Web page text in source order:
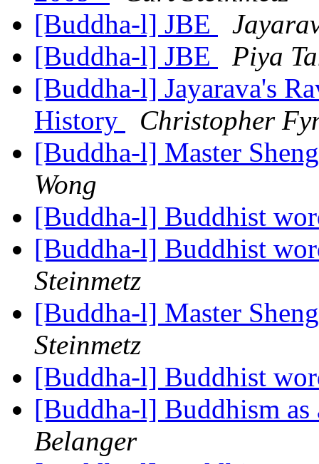
[Buddha-l] JBE
[Buddha-l] JBE
Piya
[Buddha-l] Jayarava's
History
Christopher
[Buddha-l] Master
Wong
[Buddha-l] Buddhist
[Buddha-l] Buddhist
Steinmetz
[Buddha-l] Master
Steinmetz
[Buddha-l] Buddhist
[Buddha-l] Buddhism
Belanger